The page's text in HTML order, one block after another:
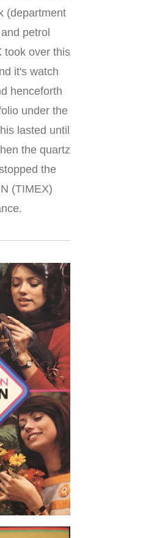
(department
petrol
took over this
it's watch
henceforth
under the
lasted until
the quartz
the
(TIMEX)